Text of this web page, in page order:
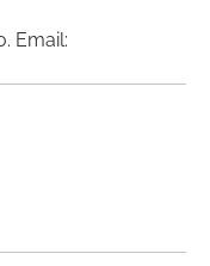
Email: